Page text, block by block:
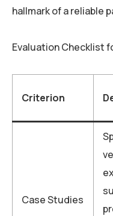
hallmark of a reliable
Evaluation Checklist
Criterion
Case Studies